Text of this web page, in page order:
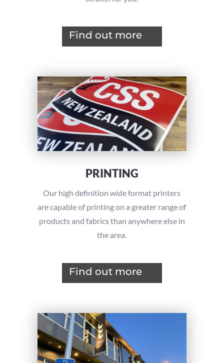
Find out more
PRINTING
Our high definition wide format printers
are capable of printing on a greater range of
products and fabrics than anywhere else in
the area.
Find out more